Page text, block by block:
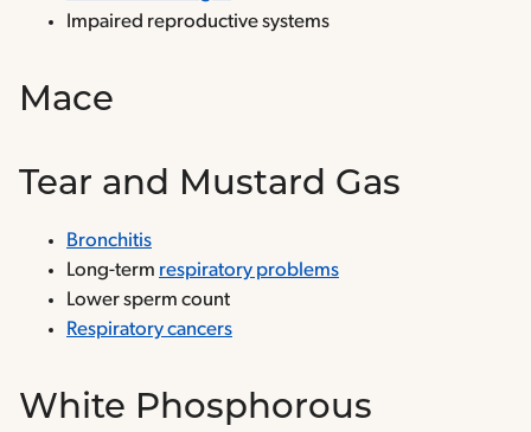
Impaired reproductive systems
Mace
Tear and Mustard Gas
Bronchitis
Long-term respiratory problems
Lower sperm count
Respiratory cancers
White Phosphorous